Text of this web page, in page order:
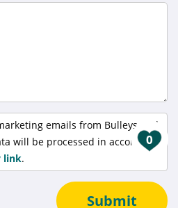
0
emails from Bulleys and
will be processed in accordance
link.
Submit